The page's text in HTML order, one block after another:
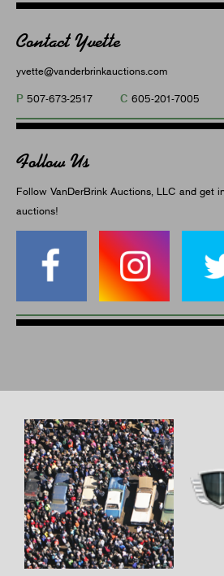
Contact Yvette
yvette@vanderbrinkauctions.com
P 507-673-2517 C 605-201-7005
Follow Us
Follow VanDerBrink Auctions, LLC and get
auctions!